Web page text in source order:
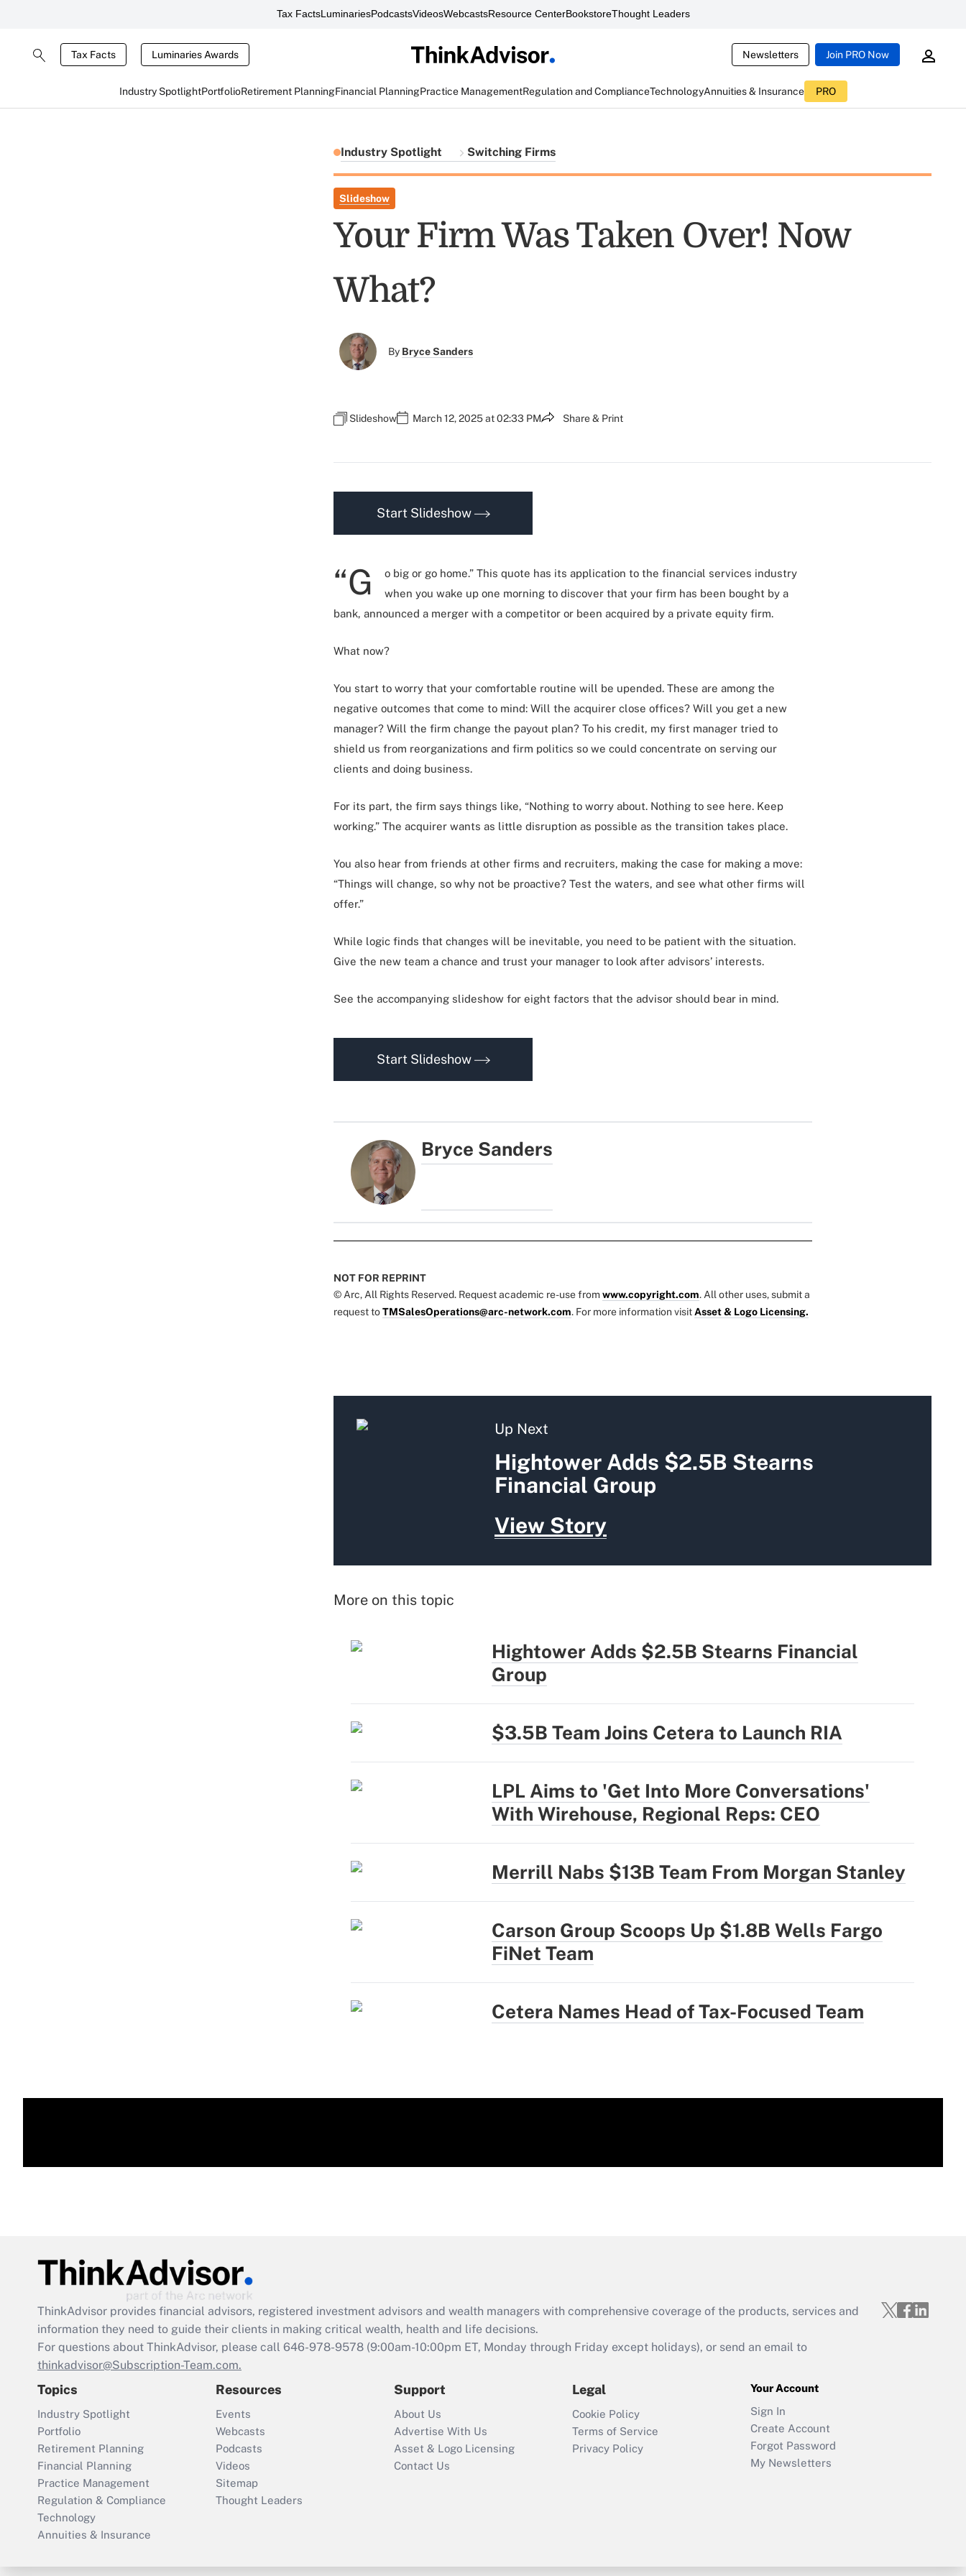
Tax FactsLuminariesPodcastsVideosWebcastsResource CenterBookstoreThought Leaders
Tax Facts Luminaries Awards Newsletters Join PRO Now
Industry SpotlightPortfolioRetirement PlanningFinancial PlanningPractice ManagementRegulation and ComplianceTechnologyAnnuities & Insurance PRO
Industry Spotlight Switching Firms
Slideshow
Your Firm Was Taken Over! Now
What?
By Bryce Sanders
Slideshow March 12, 2025 at 02:33 PM Share & Print
Start Slideshow
“G
o big or go home.” This quote has its application to the financial services industry
when you wake up one morning to discover that your firm has been bought by a
bank, announced a merger with a competitor or been acquired by a private equity firm.
What now?
You start to worry that your comfortable routine will be upended. These are among the
negative outcomes that come to mind: Will the acquirer close offices? Will you get a new
manager? Will the firm change the payout plan? To his credit, my first manager tried to
shield us from reorganizations and firm politics so we could concentrate on serving our
clients and doing business.
For its part, the firm says things like, “Nothing to worry about. Nothing to see here. Keep
working.” The acquirer wants as little disruption as possible as the transition takes place.
You also hear from friends at other firms and recruiters, making the case for making a move:
“Things will change, so why not be proactive? Test the waters, and see what other firms will
offer.”
While logic finds that changes will be inevitable, you need to be patient with the situation.
Give the new team a chance and trust your manager to look after advisors’ interests.
See the accompanying slideshow for eight factors that the advisor should bear in mind.
Start Slideshow
Bryce Sanders
NOT FOR REPRINT
© Arc, All Rights Reserved. Request academic re-use fromwww.copyright.com. All other uses, submit a
request toTMSalesOperations@arc-network.com. For more information visitAsset & Logo Licensing.
Up Next
Hightower Adds $2.5B Stearns
Financial Group
View Story
More on this topic
Hightower Adds $2.5B Stearns Financial
Group
$3.5B Team Joins Cetera to Launch RIA
LPL Aims to 'Get Into More Conversations'
With Wirehouse, Regional Reps: CEO
Merrill Nabs $13B Team From Morgan Stanley
Carson Group Scoops Up $1.8B Wells Fargo
FiNet Team
Cetera Names Head of Tax-Focused Team
ThinkAdvisor provides financial advisors, registered investment advisors and wealth managers with comprehensive coverage of the products, services and
information they need to guide their clients in making critical wealth, health and life decisions.
For questions about ThinkAdvisor, please call 646-978-9578 (9:00am-10:00pm ET, Monday through Friday except holidays), or send an email to
thinkadvisor@Subscription-Team.com.
Topics
Industry Spotlight
Portfolio
Retirement Planning
Financial Planning
Practice Management
Regulation & Compliance
Technology
Annuities & Insurance
Resources
Events
Webcasts
Podcasts
Videos
Sitemap
Thought Leaders
Support
About Us
Advertise With Us
Asset & Logo Licensing
Contact Us
Legal
Cookie Policy
Terms of Service
Privacy Policy
Your Account
Sign In
Create Account
Forgot Password
My Newsletters